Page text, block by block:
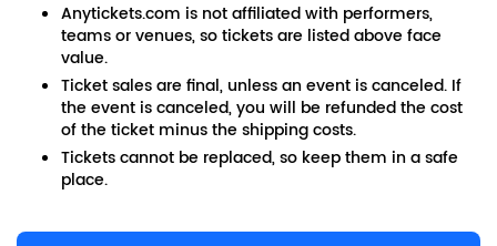
Anytickets.com is not affiliated with performers,
teams or venues, so tickets are listed above face
value.
Ticket sales are final, unless an event is canceled. If
the event is canceled, you will be refunded the cost
of the ticket minus the shipping costs.
Tickets cannot be replaced, so keep them in a safe
place.